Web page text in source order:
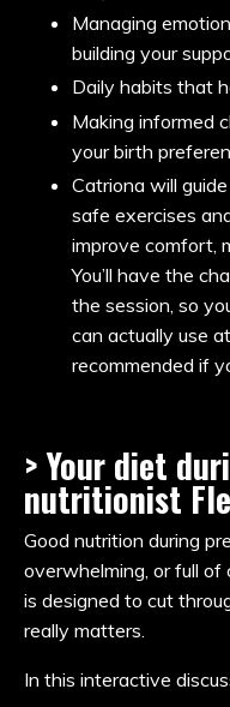
Managing
building your
Daily habits that
Making informed
your birth
Catriona will
safe exercises
improve comfort,
You’ll have the
the session, so
can actually use
recommended if
> Your diet
nutritionist
Good nutrition during
overwhelming, or full of
is designed to cut
really matters.
In this interactive